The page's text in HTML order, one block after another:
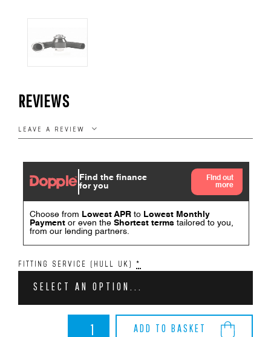
REVIEWS
LEAVE A REVIEW
FITTING SERVICE (HULL UK) *
SELECT AN OPTION...
ADD TO BASKET